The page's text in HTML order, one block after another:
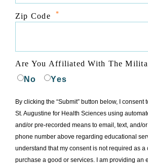
Zip Code *
Are You Affiliated With The
No
Yes
By clicking the “Submit” button below, I consent
St. Augustine for Health Sciences using
and/or pre-recorded means to email, text, and/
phone number above regarding educational
understand that my consent is not required as a
purchase a good or services. I am providing an